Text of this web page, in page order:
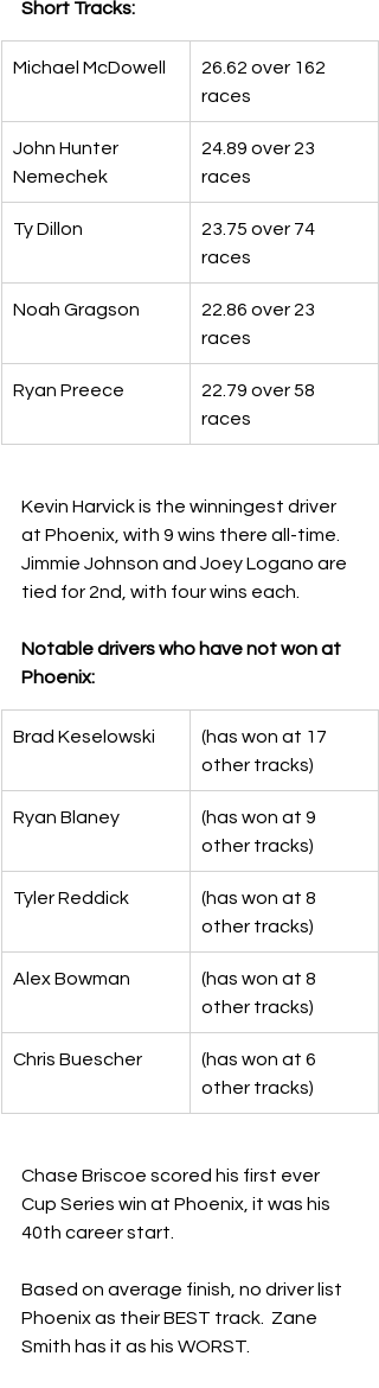
Short Tracks:
Michael McDowell
26.62 over 162
races
John Hunter
Nemechek
24.89 over 23
races
Ty Dillon
23.75 over 74
races
Noah Gragson
22.86 over 23
races
Ryan Preece
22.79 over 58
races
Kevin Harvick is the winningest driver
at Phoenix, with 9 wins there all-time.
Jimmie Johnson and Joey Logano are
tied for 2nd, with four wins each.
Notable drivers who have not won at
Phoenix:
Brad Keselowski
(has won at 17
other tracks)
Ryan Blaney
(has won at 9
other tracks)
Tyler Reddick
(has won at 8
other tracks)
Alex Bowman
(has won at 8
other tracks)
Chris Buescher
(has won at 6
other tracks)
Chase Briscoe scored his first ever
Cup Series win at Phoenix, it was his
40th career start.
Based on average finish, no driver list
Phoenix as their BEST track.  Zane
Smith has it as his WORST.